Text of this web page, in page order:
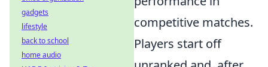
competitive matches.
Players start off
gadgets
lifestyle
back to school
home audio